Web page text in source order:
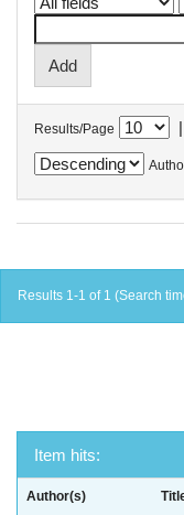
Results/Page |
Results 1-1 of 1 (Search
Item hits:
Author(s)